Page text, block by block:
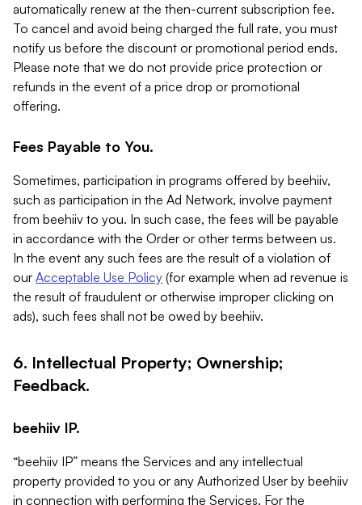
automatically renew at the then-current subscription fee.
To cancel and avoid being charged the full rate, you must
notify us before the discount or promotional period ends.
Please note that we do not provide price protection or
refunds in the event of a price drop or promotional
offering.
Fees Payable to You.
Sometimes, participation in programs offered by beehiiv,
such as participation in the Ad Network, involve payment
from beehiiv to you. In such case, the fees will be payable
in accordance with the Order or other terms between us.
In the event any such fees are the result of a violation of
our Acceptable Use Policy (for example when ad revenue is
the result of fraudulent or otherwise improper clicking on
ads), such fees shall not be owed by beehiiv.
6. Intellectual Property; Ownership;
Feedback.
beehiiv IP.
“beehiiv IP” means the Services and any intellectual
property provided to you or any Authorized User by beehiiv
in connection with performing the Services. For the